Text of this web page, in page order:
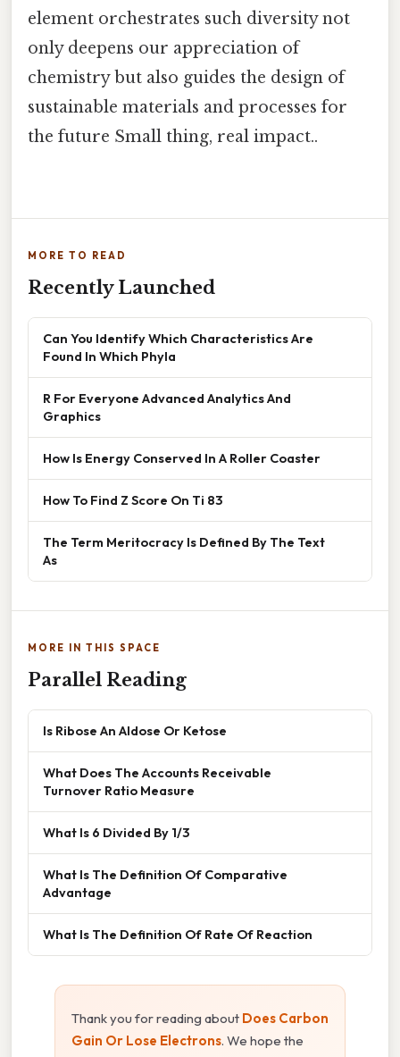
element orchestrates such diversity not
only deepens our appreciation of
chemistry but also guides the design of
sustainable materials and processes for
the future Small thing, real impact..
MORE TO READ
Recently Launched
Can You Identify Which Characteristics Are
Found In Which Phyla
R For Everyone Advanced Analytics And
Graphics
How Is Energy Conserved In A Roller Coaster
How To Find Z Score On Ti 83
The Term Meritocracy Is Defined By The Text
As
MORE IN THIS SPACE
Parallel Reading
Is Ribose An Aldose Or Ketose
What Does The Accounts Receivable
Turnover Ratio Measure
What Is 6 Divided By 1/3
What Is The Definition Of Comparative
Advantage
What Is The Definition Of Rate Of Reaction
Thank you for reading about Does Carbon
Gain Or Lose Electrons. We hope the